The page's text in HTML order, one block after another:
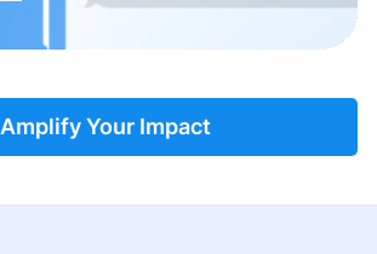
Amplify Your Impact